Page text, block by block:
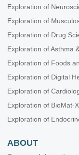
Exploration of
Exploration of
Exploration of Drug
Exploration of Asthma
Exploration of Foods
Exploration of Digital
Exploration of
Exploration of BioMat-X
Exploration of
ABOUT